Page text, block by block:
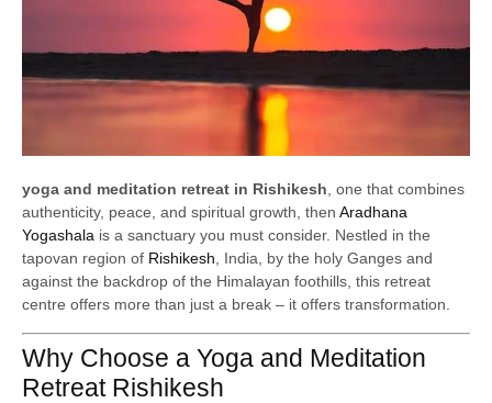
yoga and meditation retreat in Rishikesh, one that combines
authenticity, peace, and spiritual growth, then Aradhana
Yogashala is a sanctuary you must consider. Nestled in the
tapovan region of Rishikesh, India, by the holy Ganges and
against the backdrop of the Himalayan foothills, this retreat
centre offers more than just a break – it offers transformation.
Why Choose a Yoga and Meditation
Retreat Rishikesh